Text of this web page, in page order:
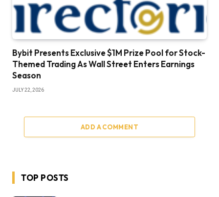
Bybit Presents Exclusive $1M Prize Pool for Stock-
Themed Trading As Wall Street Enters Earnings
Season
JULY 22, 2026
ADD A COMMENT
TOP POSTS